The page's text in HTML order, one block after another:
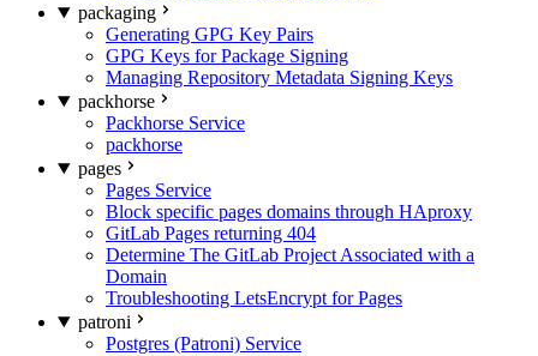
packaging
Generating GPG Key Pairs
GPG Keys for Package Signing
Managing Repository Metadata Signing Keys
packhorse
Packhorse Service
packhorse
pages
Pages Service
Block specific pages domains through HAproxy
GitLab Pages returning 404
Determine The GitLab Project Associated with a
Domain
Troubleshooting LetsEncrypt for Pages
patroni
Postgres (Patroni) Service